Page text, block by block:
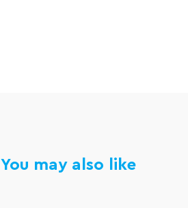
You may also like